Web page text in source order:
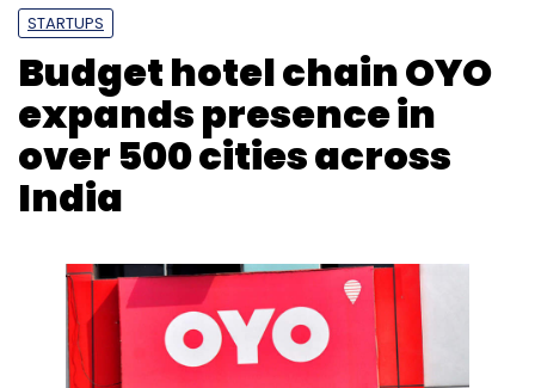
Sign up for Newsletter
Select your Newsletter frequency
Daily Newsletter
Weekly Newsletter
Monthly Newsletter
PayTM One97 Communications
Google Pay
PhonePe
STARTUPS
Budget hotel chain OYO
expands presence in
over 500 cities across
India